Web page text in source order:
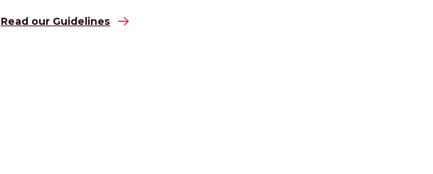
Read our Guidelines